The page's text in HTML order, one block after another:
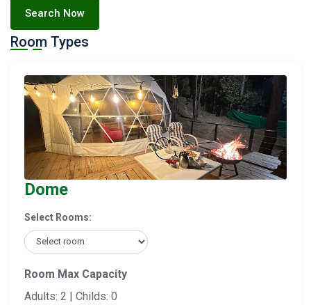
Search Now
Room Types
Dome
Select Rooms:
Room Max Capacity
Adults: 2 | Childs: 0